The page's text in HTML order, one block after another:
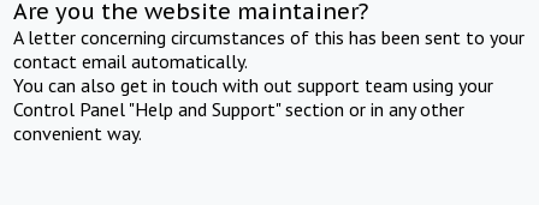
Are you the website maintainer?
A letter concerning circumstances of this has been sent to your
contact email automatically.
You can also get in touch with out support team using your
Control Panel "Help and Support" section or in any other
convenient way.